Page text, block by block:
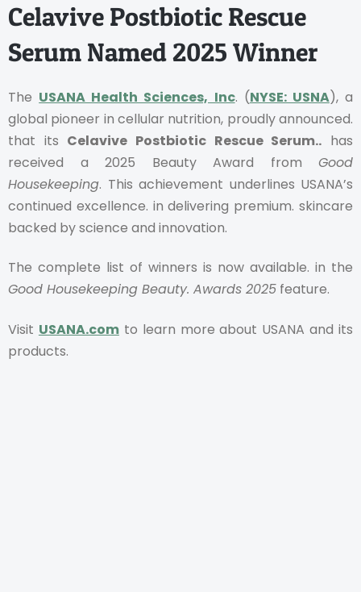
Celavive Postbiotic Rescue
Serum Named 2025 Winner
The USANA Health Sciences, Inc. (NYSE: USNA), a
global pioneer in cellular nutrition, proudly announced.
that its Celavive Postbiotic Rescue Serum.. has
received a 2025 Beauty Award from Good
Housekeeping. This achievement underlines USANA’s
continued excellence. in delivering premium. skincare
backed by science and innovation.
The complete list of winners is now available. in the
Good Housekeeping Beauty. Awards 2025 feature.
Visit USANA.comto learn more about USANA and its
products.